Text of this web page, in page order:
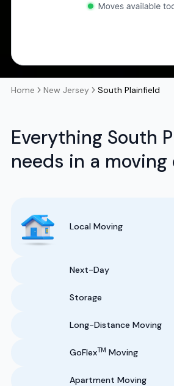
Home New Jersey South Plainfield
Everything South
needs in a
Local Moving
Next-Day
Storage
Long-Distance Moving
GoFlexTM Moving
Apartment Moving